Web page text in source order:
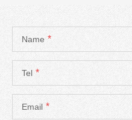
Name *
Tel *
Email *